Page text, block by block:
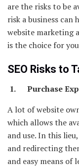
are the risks to be
risk a business can
website marketing
is the choice for
SEO Risks to
1. Purchase
A lot of website
which allows the
and use. In this
and redirecting
and easy means of